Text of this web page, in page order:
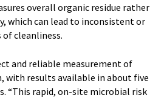
overall organic residue rather
which can lead to inconsistent or
cleanliness.
and reliable measurement of
results available in about five
“This rapid, on-site microbial risk